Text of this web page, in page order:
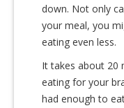
down. Not only
your meal, you
eating even less.
It takes about 20
eating for your
had enough to